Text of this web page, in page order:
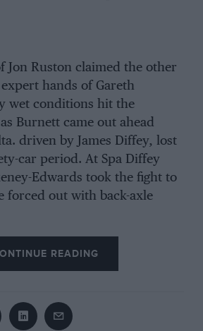
Jon Ruston claimed the other
hands of Gareth
wet conditions hit the
Burnett came out ahead
driven by James Diffey, lost
car period. At Spa Diffey
Edwards took the fight to
forced out with back-axle
READING